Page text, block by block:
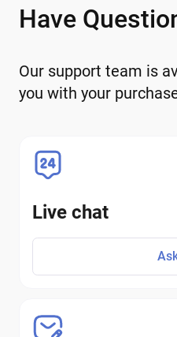
Have
Our support team is
you with your
Live chat